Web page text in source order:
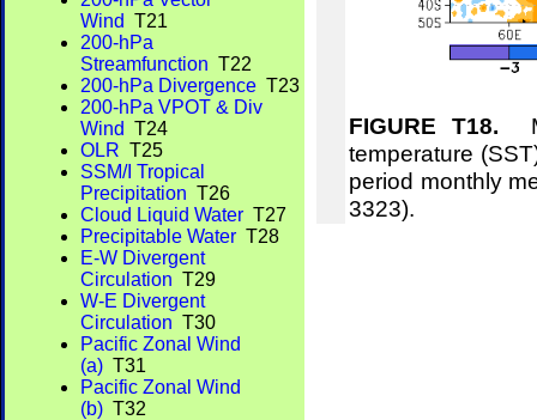
Wind T21
200-hPa
Streamfunction T22
200-hPa Divergence T23
200-hPa VPOT & Div
Wind T24
OLR T25
SSM/I Tropical
Precipitation T26
Cloud Liquid Water T27
Precipitable Water T28
E-W Divergent
Circulation T29
W-E Divergent
Circulation T30
Pacific Zonal Wind
(a) T31
Pacific Zonal Wind
(b) T32
FIGURE T18.
temperature
period monthly
3323).